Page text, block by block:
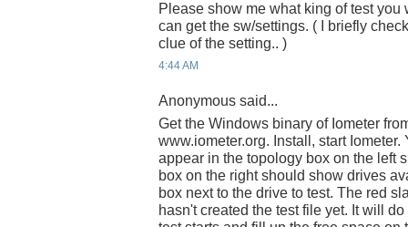
Please show me what king of test
can get the sw/settings. ( I briefly
clue of the setting.. )
4:44 AM
Anonymous said...
Get the Windows binary of Iometer
www.iometer.org. Install, start
appear in the topology box on the left
box on the right should show drives
box next to the drive to test. The red
hasn't created the test file yet. It will